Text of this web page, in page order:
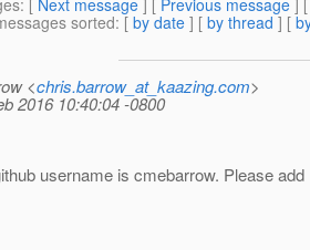
: [ Next message ] [ Previous message ]
sorted: [ by date ] [ by thread ] [
<chris.barrow_at_kaazing.com>
2016 10:40:04 -0800
username is cmebarrow. Please add